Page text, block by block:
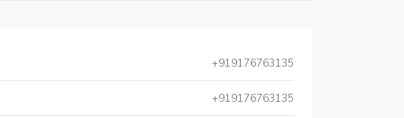
+919176763135
+919176763135